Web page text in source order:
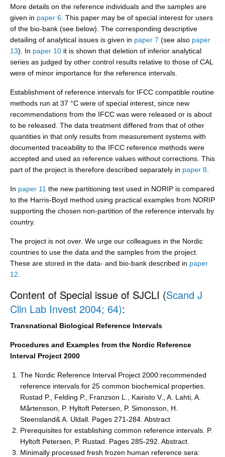
More details on the reference individuals and the samples are
given in paper 6 . This paper may be of special interest for users
of the bio-bank (see below). The corresponding descriptive
detailing of analytical issues is given in paper 7 (see also paper
13). In paper 10 it is shown that deletion of inferior analytical
series as judged by other control results relative to those of CAL
were of minor importance for the reference intervals.
Establishment of reference intervals for IFCC compatible routine
methods run at 37 °C were of special interest, since new
recommendations from the IFCC was were released or is about
to be released. The data treatment differed from that of other
quantities in that only results from measurement systems with
documented traceability to the IFCC reference methods were
accepted and used as reference values without corrections. This
part of the project is therefore described separately in paper 8
In paper 11 the new partitioning test used in NORIP is compared
to the Harris-Boyd method using practical examples from NORIP
supporting the chosen non-partition of the reference intervals by
country.
The project is not over. We urge our colleagues in the Nordic
countries to use the data and the samples from the project.
These are stored in the data- and bio-bank described in paper
12
Content of Special issue of SJCLI (Scand J
Clin Lab Invest 2004; 64):
Transnational Biological Reference Intervals
Procedures and Examples from the Nordic Reference
Interval Project 2000
The Nordic Reference Interval Project 2000:recommended
reference intervals for 25 common biochemical properties.
Rustad P., Felding P., Franzson L., Kairisto V., A. Lahti, A.
Mårtensson, P. Hyltoft Petersen, P. Simonsson, H.
Steensland& A. Uldall. Pages 271-284. Abstract
Prerequisites for establishing common reference intervals. P.
Hyltoft Petersen, P. Rustad. Pages 285-292. Abstract.
Minimally processed fresh frozen human reference sera: